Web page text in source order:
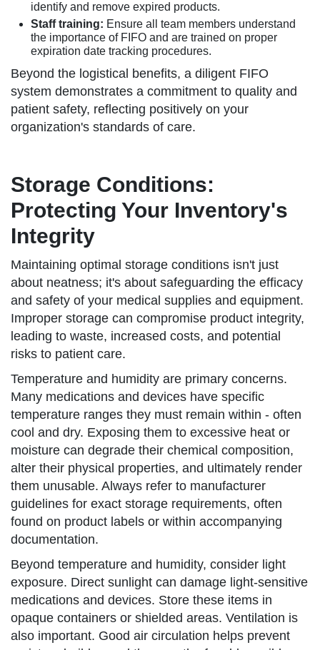
identify and remove expired products.
Staff training: Ensure all team members understand
the importance of FIFO and are trained on proper
expiration date tracking procedures.
Beyond the logistical benefits, a diligent FIFO
system demonstrates a commitment to quality and
patient safety, reflecting positively on your
organization's standards of care.
Storage Conditions:
Protecting Your Inventory's
Integrity
Maintaining optimal storage conditions isn't just
about neatness; it's about safeguarding the efficacy
and safety of your medical supplies and equipment.
Improper storage can compromise product integrity,
leading to waste, increased costs, and potential
risks to patient care.
Temperature and humidity are primary concerns.
Many medications and devices have specific
temperature ranges they must remain within - often
cool and dry. Exposing them to excessive heat or
moisture can degrade their chemical composition,
alter their physical properties, and ultimately render
them unusable. Always refer to manufacturer
guidelines for exact storage requirements, often
found on product labels or within accompanying
documentation.
Beyond temperature and humidity, consider light
exposure. Direct sunlight can damage light-sensitive
medications and devices. Store these items in
opaque containers or shielded areas. Ventilation is
also important. Good air circulation helps prevent